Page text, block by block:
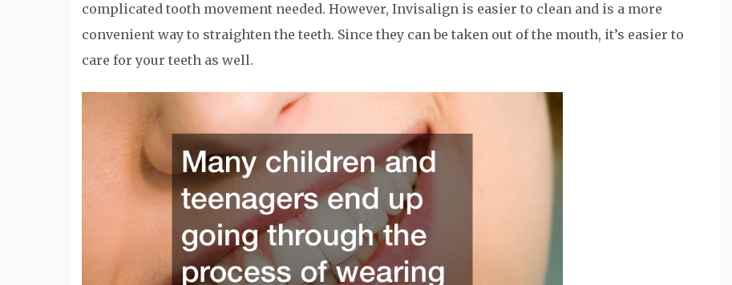
complicated tooth movement needed. However, Invisalign is easier to clean and is a more
convenient way to straighten the teeth. Since they can be taken out of the mouth, it’s easier to
care for your teeth as well.